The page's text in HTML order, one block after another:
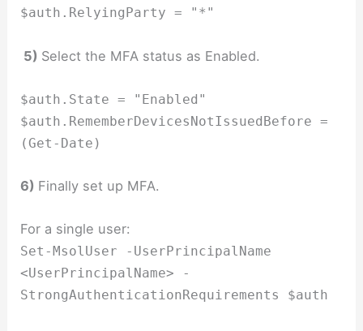
$auth.RelyingParty = "*"
5) Select the MFA status as Enabled.
$auth.State = "Enabled"
$auth.RememberDevicesNotIssuedBefore =
(Get-Date)
6) Finally set up MFA.
For a single user:
Set-MsolUser -UserPrincipalName
<UserPrincipalName> -
StrongAuthenticationRequirements $auth